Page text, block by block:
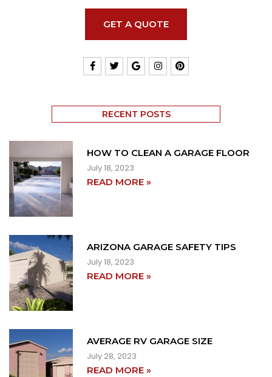
GET A QUOTE
RECENT POSTS
HOW TO CLEAN A GARAGE FLOOR
July 18, 2023
READ MORE »
ARIZONA GARAGE SAFETY TIPS
July 18, 2023
READ MORE »
AVERAGE RV GARAGE SIZE
July 28, 2023
READ MORE »